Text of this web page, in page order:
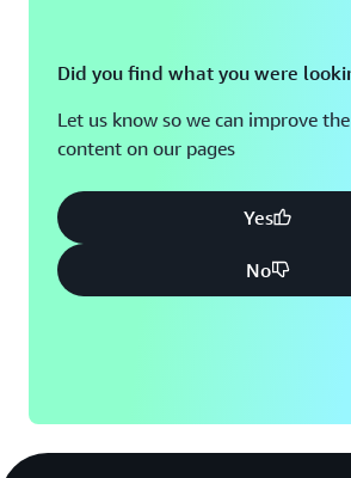
Did you find what you were
Let us know so we can improve
content on our pages
Yes
No